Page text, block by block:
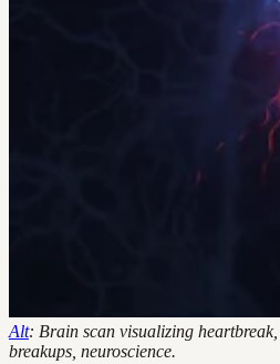
Alt: Brain scan visualizing heartbreak,
breakups, neuroscience.